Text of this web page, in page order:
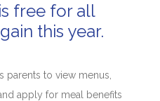
free for all
this year.
parents to view menus,
apply for meal benefits